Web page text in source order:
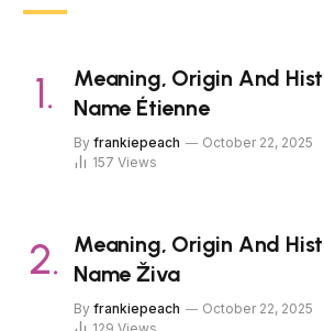
Meaning, Origin And
Name Étienne
By frankiepeach October 22, 2025
157 Views
Meaning, Origin And
Name Živa
By frankiepeach October 22, 2025